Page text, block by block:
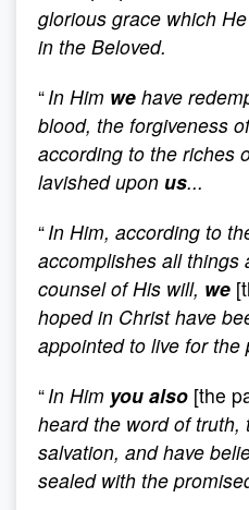
glorious grace which
in the Beloved.
“In Him we have
blood, the forgiveness
according to the riches
lavished upon us...
“In Him, according to
accomplishes all things
counsel of His will, we
hoped in Christ have
appointed to live for the
“In Him you also [the
heard the word of
salvation, and have
sealed with the